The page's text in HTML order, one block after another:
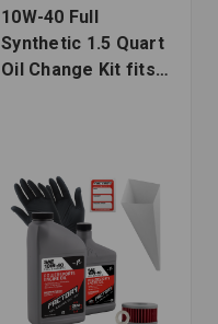
10W-40 Full
Synthetic 1.5 Quart
Oil Change Kit fits